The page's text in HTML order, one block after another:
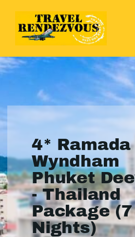
4* Ramada
Wyndham
Phuket
- Thailand
Package (7
Nights)